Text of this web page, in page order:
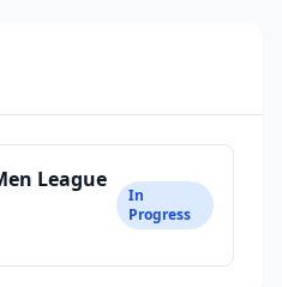
League
In
Progress